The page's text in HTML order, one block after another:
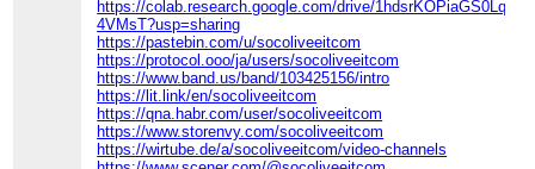
https://colab.research.google.com/drive/
4VMsT?usp=sharing
https://pastebin.com/u/socoliveeitcom
https://protocol.ooo/ja/users/socoliveeitcom
https://www.band.us/band/103425156/intro
https://lit.link/en/socoliveeitcom
https://qna.habr.com/user/socoliveeitcom
https://www.storenvy.com/socoliveeitcom
https://wirtube.de/a/socoliveeitcom/video-channels